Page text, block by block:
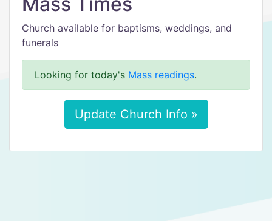
Church available for baptisms, weddings, and
funerals
Looking for today's Mass readings.
Update Church Info »